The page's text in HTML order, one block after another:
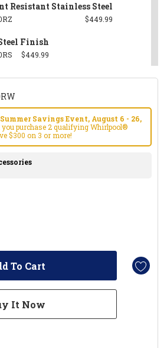
Resistant Stainless Steel
$449.99
Finish
$449.99
Savings Event, August 6 - 26,
you purchase 2 qualifying Whirlpool®
$300 on 3 or more!